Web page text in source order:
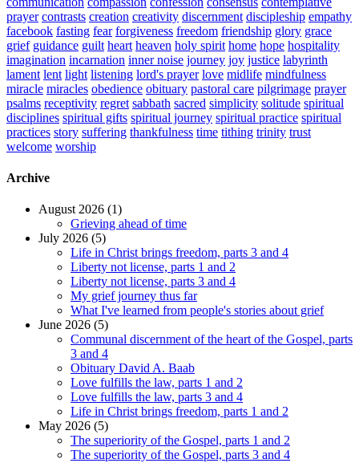
prayer contrasts creation creativity discernment discipleship empathy
facebook fasting fear forgiveness freedom friendship glory grace
grief guidance guilt heart heaven holy spirit home hope hospitality
imagination incarnation inner noise journey joy justice labyrinth
lament lent light listening lord's prayer love midlife mindfulness
miracle miracles obedience obituary pastoral care pilgrimage prayer
psalms receptivity regret sabbath sacred simplicity solitude spiritual
disciplines spiritual gifts spiritual journey spiritual practice spiritual
practices story suffering thankfulness time tithing trinity trust
welcome worship
Archive
August 2026 (1)
Grieving ahead of time
July 2026 (5)
Life in Christ brings freedom, parts 3 and 4
Liberty not license, parts 1 and 2
Liberty not license, parts 3 and 4
My grief journey thus far
What I've learned from people's stories about grief
June 2026 (5)
Communal discernment of the heart of the Gospel, parts
3 and 4
Obituary David A. Baab
Love fulfills the law, parts 1 and 2
Love fulfills the law, parts 3 and 4
Life in Christ brings freedom, parts 1 and 2
May 2026 (5)
The superiority of the Gospel, parts 1 and 2
The superiority of the Gospel, parts 3 and 4